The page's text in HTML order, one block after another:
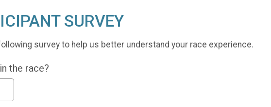
SURVEY
survey to help us better understand your race experience.
the race?